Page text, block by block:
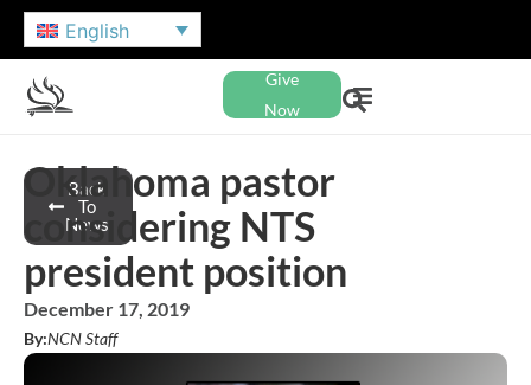
English
Give
Now
Back
To
News
Oklahoma pastor
considering NTS
president position
December 17, 2019
By:NCN Staff